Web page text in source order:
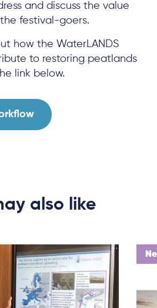
and discuss the value
festival-goers.
how the WaterLANDS
to restoring peatlands
link below.
also like